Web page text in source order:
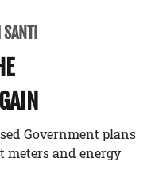
Government plans
meters and energy